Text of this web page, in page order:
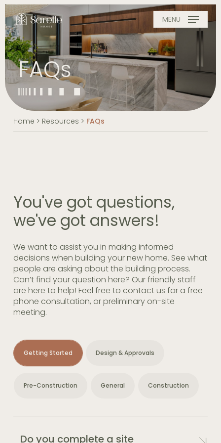
Skip
to
main
content
MENU
FAQs
Home > Resources > FAQs
You've got questions,
we've got answers!
We want to assist you in making informed
decisions when building your new home. See what
people are asking about the building process.
Can’t find your question here? Our friendly staff
are here to help! Feel free to contact us for a free
phone consultation, or preliminary on-site
meeting.
Getting Started Design & Approvals
Pre-Construction General Construction
Do you complete a site